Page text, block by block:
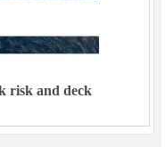
risk and deck